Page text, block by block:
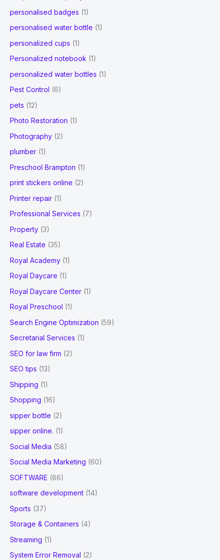
personalised badges (1)
personalised water bottle (1)
personalized cups (1)
Personalized notebook (1)
personalized water bottles (1)
Pest Control (6)
pets (12)
Photo Restoration (1)
Photography (2)
plumber (1)
Preschool Brampton (1)
print stickers online (2)
Printer repair (1)
Professional Services (7)
Property (3)
Real Estate (35)
Royal Academy (1)
Royal Daycare (1)
Royal Daycare Center (1)
Royal Preschool (1)
Search Engine Optimization (59)
Secretarial Services (1)
SEO for law firm (2)
SEO tips (13)
Shipping (1)
Shopping (16)
sipper bottle (2)
sipper online. (1)
Social Media (58)
Social Media Marketing (60)
SOFTWARE (86)
software development (14)
Sports (37)
Storage & Containers (4)
Streaming (1)
System Error Removal (2)